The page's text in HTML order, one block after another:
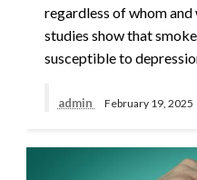
regardless of whom
studies show that
susceptible to
admin February 19, 2025